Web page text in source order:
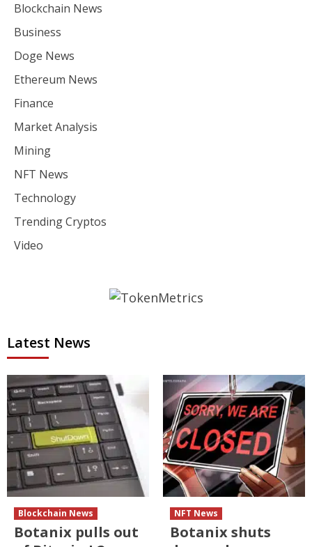
Blockchain News
Business
Doge News
Ethereum News
Finance
Market Analysis
Mining
NFT News
Technology
Trending Cryptos
Video
Latest News
Blockchain News
Botanix pulls out
NFT News
Botanix shuts